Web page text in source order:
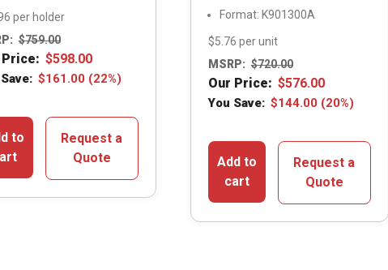
per holder
$759.00
Price: $598.00
$161.00 (22%)
to
Request a
Quote
Format: K901300A
$5.76 per unit
MSRP: $720.00
Our Price: $576.00
You Save: $144.00 (20%)
Add to
cart
Request a
Quote